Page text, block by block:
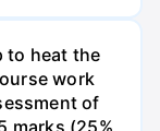
to heat the
work
of